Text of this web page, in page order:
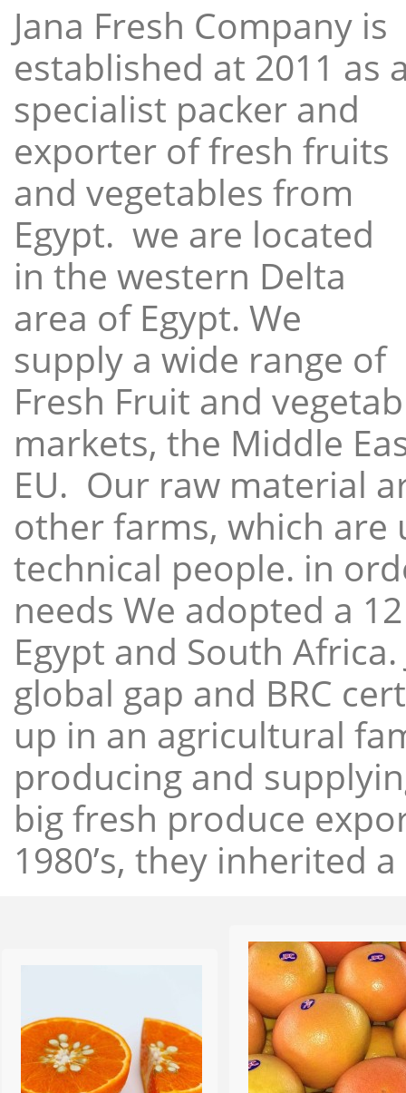
Jana Fresh Company is
established at 2011 as
specialist packer and
exporter of fresh fruits
and vegetables from
Egypt. we are located
in the western Delta
area of Egypt. We
supply a wide range of
Fresh Fruit and
markets, the Middle
EU. Our raw material
other farms, which
technical people. in
needs We adopted a
Egypt and South
global gap and BRC
up in an agricultural
producing and
big fresh produce
1980’s, they inherited